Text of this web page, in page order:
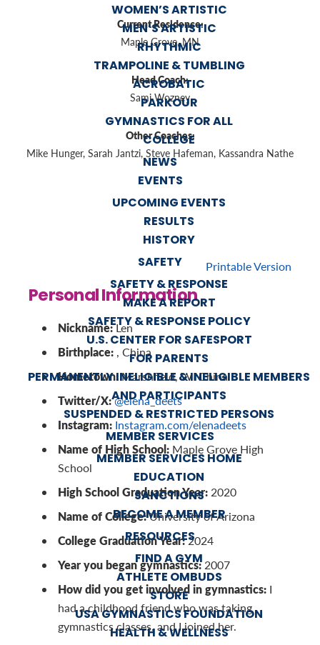
WOMEN’S ARTISTIC
MEN’S ARTISTIC
RHYTHMIC
TRAMPOLINE & TUMBLING
ACROBATIC
PARKOUR
GYMNASTICS FOR ALL
COLLEGE
NEWS
EVENTS
UPCOMING EVENTS
RESULTS
HISTORY
SAFETY
SAFETY & RESPONSE
MAKE A REPORT
SAFETY & RESPONSE POLICY
U.S. CENTER FOR SAFESPORT
FOR PARENTS
PERMANENTLY INELIGIBLE & INELIGIBLE MEMBERS
AND PARTICIPANTS
SUSPENDED & RESTRICTED PERSONS
MEMBER SERVICES
MEMBER SERVICES HOME
EDUCATION
SANCTIONS
BECOME A MEMBER
RESOURCES
FIND A GYM
ATHLETE OMBUDS
STORE
USA GYMNASTICS FOUNDATION
HEALTH & WELLNESS
Current Residence:
Maple Grove, MN
Head Coach:
Sami Wozney
Other Coaches:
Mike Hunger, Sarah Jantzi, Steve Hafeman, Kassandra Nathe
Printable Version
Personal Information
Nickname:Len
Birthplace: , China
Hometown:Marshfield, WI China
Twitter/X:@elena_deets
Instagram: Instagram.com/elenadeets
Name of High School: Maple Grove High
School
High School Graduation Year: 2020
Name of College:University of Arizona
College Graduation Year:2024
Year you began gymnastics:2007
How did you get involved in gymnastics: I
had a childhood friend who was taking
gymnastics classes, and I joined her.